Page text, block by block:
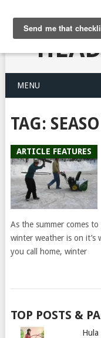
MENU
TAG:
ARTICLE FEATURES
As the summer comes
winter weather is on it’s
you call home, winter
TOP POSTS &
Hula